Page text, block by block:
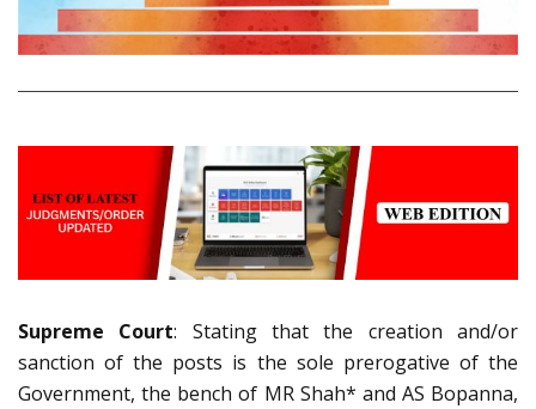
Supreme Court: Stating that the creation and/or
sanction of the posts is the sole prerogative of the
Government, the bench of MR Shah* and AS Bopanna,